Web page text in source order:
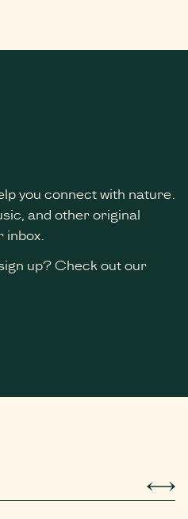
you connect with nature.
and other original
inbox.
up? Check out our